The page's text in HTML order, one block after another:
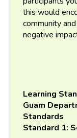
this would
community
negative
Learning
Guam
Standards
Standard 1: